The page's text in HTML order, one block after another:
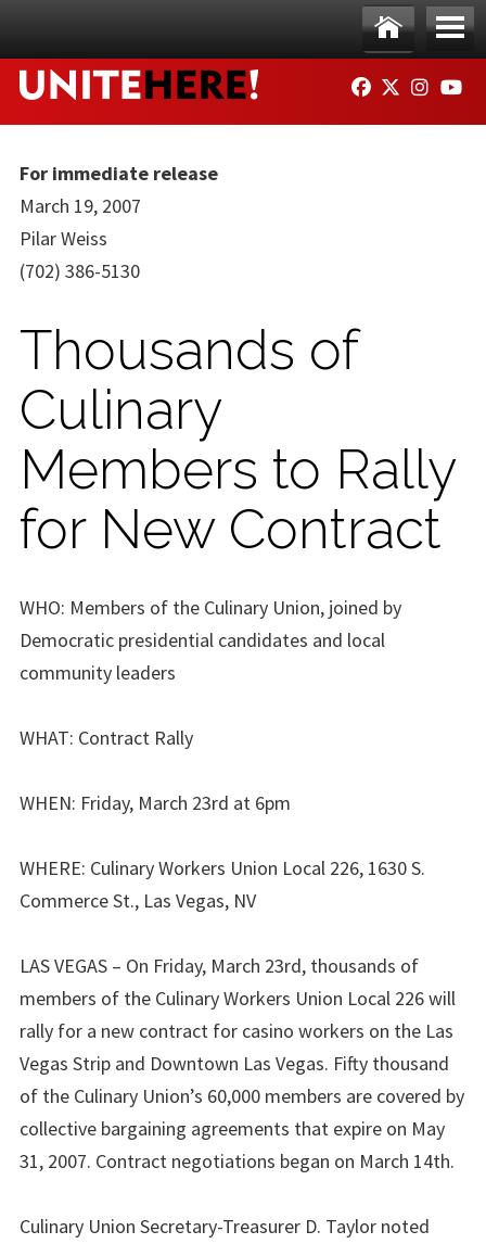
Ho
me
Me
nu
FACEBOOK
TWITTER
For immediate release
March 19, 2007
Pilar Weiss
(702) 386-5130
Thousands of
Culinary
Members to Rally
for New Contract
WHO: Members of the Culinary Union, joined by
Democratic presidential candidates and local
community leaders
WHAT: Contract Rally
WHEN: Friday, March 23rd at 6pm
WHERE: Culinary Workers Union Local 226, 1630 S.
Commerce St., Las Vegas, NV
LAS VEGAS – On Friday, March 23rd, thousands of
members of the Culinary Workers Union Local 226 will
rally for a new contract for casino workers on the Las
Vegas Strip and Downtown Las Vegas. Fifty thousand
of the Culinary Union’s 60,000 members are covered by
collective bargaining agreements that expire on May
31, 2007. Contract negotiations began on March 14th.
Culinary Union Secretary-Treasurer D. Taylor noted